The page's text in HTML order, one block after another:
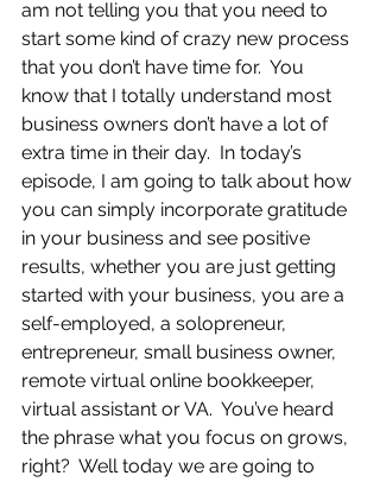
am not telling you that you need to
start some kind of crazy new process
that you don’t have time for.  You
know that I totally understand most
business owners don’t have a lot of
extra time in their day.  In today’s
episode, I am going to talk about how
you can simply incorporate gratitude
in your business and see positive
results, whether you are just getting
started with your business, you are a
self-employed, a solopreneur,
entrepreneur, small business owner,
remote virtual online bookkeeper,
virtual assistant or VA.  You’ve heard
the phrase what you focus on grows,
right?  Well today we are going to